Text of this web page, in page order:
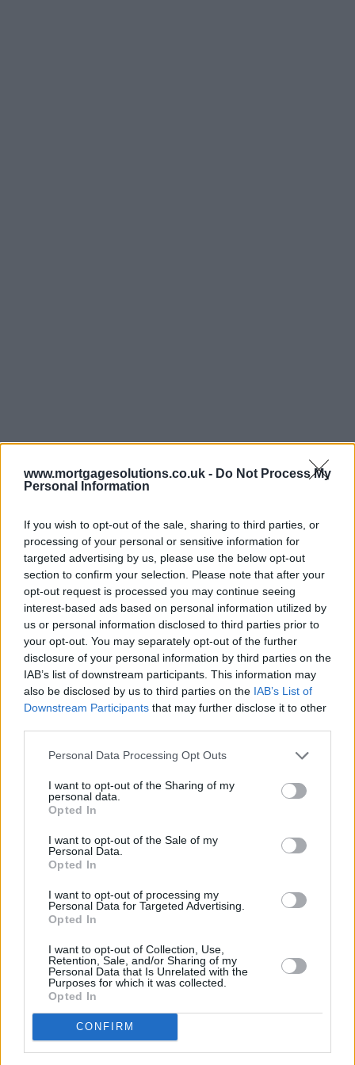
www.mortgagesolutions.co.uk - Do Not Process My
Personal Information
If you wish to opt-out of the sale, sharing to third parties, or
processing of your personal or sensitive information for
targeted advertising by us, please use the below opt-out
section to confirm your selection. Please note that after your
opt-out request is processed you may continue seeing
interest-based ads based on personal information utilized by
us or personal information disclosed to third parties prior to
your opt-out. You may separately opt-out of the further
disclosure of your personal information by third parties on the
IAB’s list of downstream participants. This information may
also be disclosed by us to third parties on the IAB’s List of
Downstream Participants that may further disclose it to other
Personal Data Processing Opt Outs
I want to opt-out of the Sharing of my
personal data.
Opted In
I want to opt-out of the Sale of my
Personal Data.
Opted In
I want to opt-out of processing my
Personal Data for Targeted Advertising.
Opted In
I want to opt-out of Collection, Use,
Retention, Sale, and/or Sharing of my
Personal Data that Is Unrelated with the
Purposes for which it was collected.
Opted In
CONFIRM